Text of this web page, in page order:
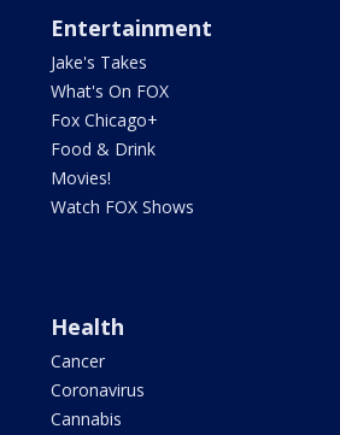
Entertainment
Jake's Takes
What's On FOX
Fox Chicago+
Food & Drink
Movies!
Watch FOX Shows
Health
Cancer
Coronavirus
Cannabis